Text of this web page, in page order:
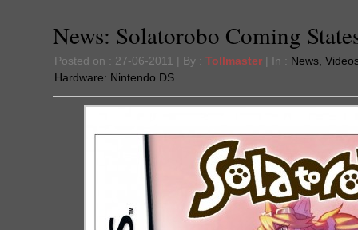
News: Solatorobo Coming
Posted on : 27-06-2011 | By : Tollmaster | In : News
Hardware: Nintendo DS